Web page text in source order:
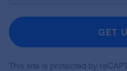
Newsletter
GET
This site is protected by